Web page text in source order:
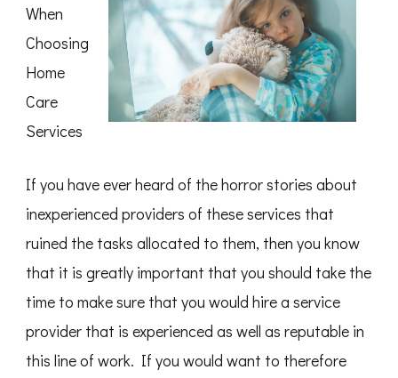
When
Choosing
Home
Care
Services
If you have ever heard of the horror stories about
inexperienced providers of these services that
ruined the tasks allocated to them, then you know
that it is greatly important that you should take the
time to make sure that you would hire a service
provider that is experienced as well as reputable in
this line of work. If you would want to therefore